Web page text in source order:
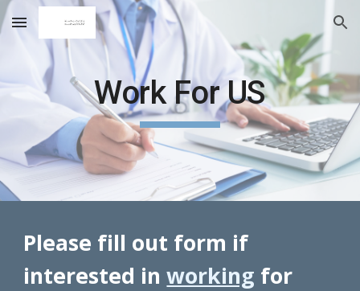
Skip to main content Skip to navigation
Work For US
Please fill out form if
interested inworking for